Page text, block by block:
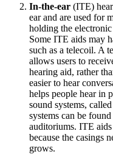
In-the-ear (ITE)
ear and are used for
holding the
Some ITE aids may
such as a telecoil. A
allows users to
hearing aid, rather
easier to hear
helps people hear in
sound systems,
systems can be
auditoriums. ITE
because the casings
grows.